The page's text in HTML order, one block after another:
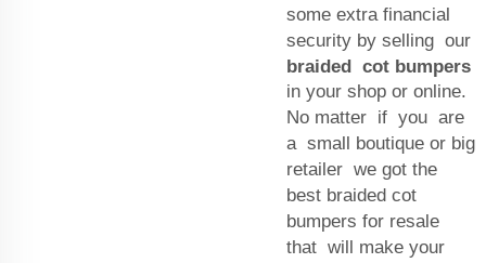
some extra financial
security by selling our
braided cot bumpers
in your shop or online.
No matter if you are
a small boutique or big
retailer we got the
best braided cot
bumpers for resale
that will make your